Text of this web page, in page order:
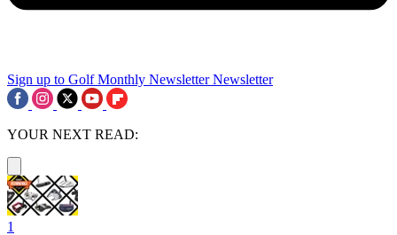
Sign up to Golf Monthly Newsletter Newsletter
YOUR NEXT READ:
1